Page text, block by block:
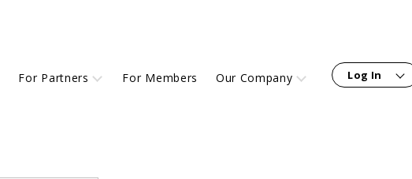
For Partners For Members Our Company Log In